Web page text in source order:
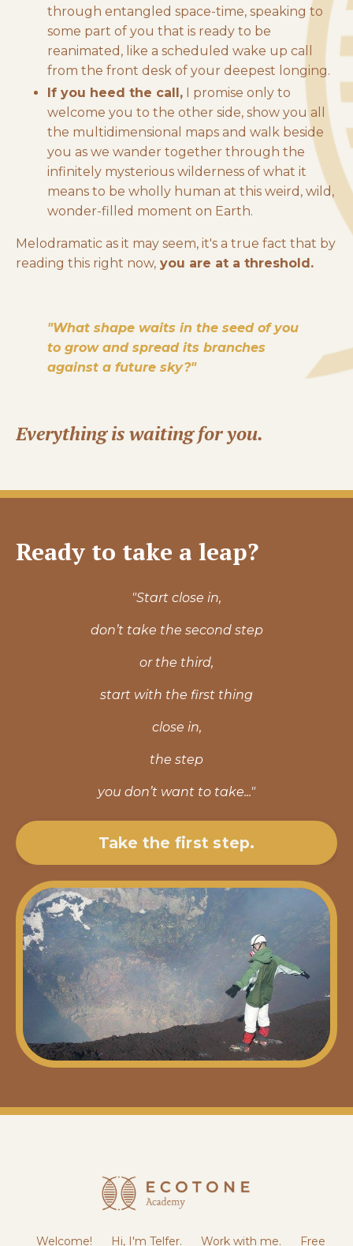
through entangled space-time, speaking to
some part of you that is ready to be
reanimated, like a scheduled wake up call
from the front desk of your deepest longing.
If you heed the call, I promise only to
welcome you to the other side, show you all
the multidimensional maps and walk beside
you as we wander together through the
infinitely mysterious wilderness of what it
means to be wholly human at this weird, wild,
wonder-filled moment on Earth.
Melodramatic as it may seem, it's a true fact that by
reading this right now, you are at a threshold.
"What shape waits in the seed of you
to grow and spread its branches
against a future sky?"
Everything is waiting for you.
Ready to take a leap?
"Start close in,
don’t take the second step
or the third,
start with the first thing
close in,
the step
you don’t want to take..."
Take the first step.
Welcome! Hi, I'm Telfer. Work with me. Free